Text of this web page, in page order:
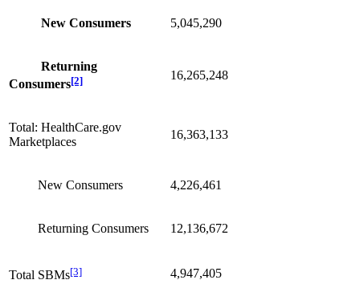
New Consumers 5,045,290
Returning
Consumers[2] 16,265,248
Total: HealthCare.gov
Marketplaces
16,363,133
New Consumers 4,226,461
Returning Consumers 12,136,672
Total SBMs[3] 4,947,405